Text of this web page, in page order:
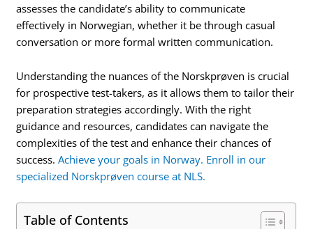
assesses the candidate’s ability to communicate
effectively in Norwegian, whether it be through casual
conversation or more formal written communication.
Understanding the nuances of the Norskprøven is crucial
for prospective test-takers, as it allows them to tailor their
preparation strategies accordingly. With the right
guidance and resources, candidates can navigate the
complexities of the test and enhance their chances of
success.Achieve your goals in Norway. Enroll in our
specialized Norskprøven course at NLS.
Table of Contents